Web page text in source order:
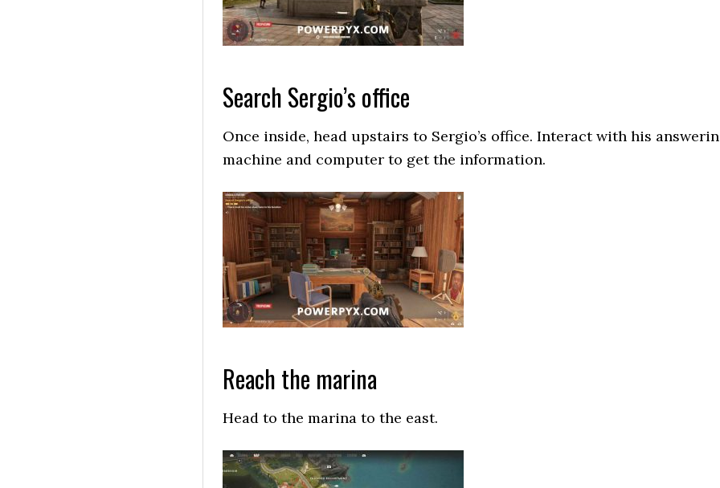
Search Sergio’s office
Once inside, head upstairs to Sergio’s office. Interact with his
machine and computer to get the information.
Reach the marina
Head to the marina to the east.